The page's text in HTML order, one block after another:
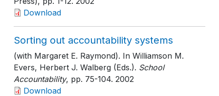
Download
Sorting out accountability systems
(with Margaret E. Raymond). In Williamson M.
Evers, Herbert J. Walberg (Eds.). School
Accountability, pp. 75-104. 2002
Download